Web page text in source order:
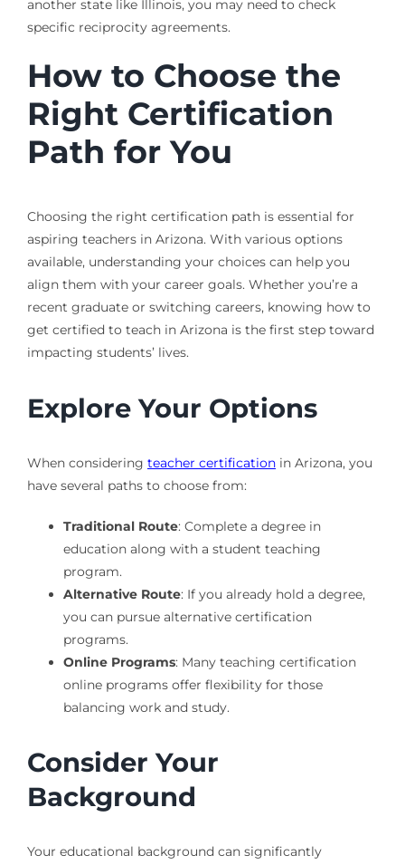
another state like Illinois, you may need to check
specific reciprocity agreements.
How to Choose the
Right Certification
Path for You
Choosing the right certification path is essential for
aspiring teachers in Arizona. With various options
available, understanding your choices can help you
align them with your career goals. Whether you’re a
recent graduate or switching careers, knowing how to
get certified to teach in Arizona is the first step toward
impacting students’ lives.
Explore Your Options
When considering teacher certificationin Arizona, you
have several paths to choose from:
Traditional Route: Complete a degree in
education along with a student teaching
program.
Alternative Route: If you already hold a degree,
you can pursue alternative certification
programs.
Online Programs: Many teaching certification
online programs offer flexibility for those
balancing work and study.
Consider Your
Background
Your educational background can significantly